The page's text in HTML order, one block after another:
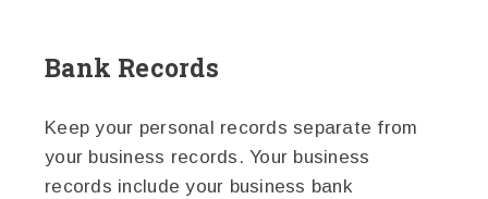
Bank Records
Keep your personal records separate from
your business records. Your business
records include your business bank